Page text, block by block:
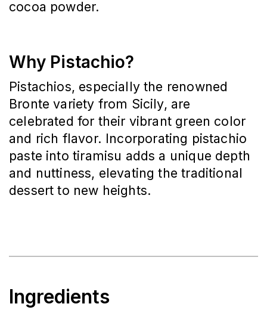
cocoa powder.
Why Pistachio?
Pistachios, especially the renowned
Bronte variety from Sicily, are
celebrated for their vibrant green color
and rich flavor. Incorporating pistachio
paste into tiramisu adds a unique depth
and nuttiness, elevating the traditional
dessert to new heights.
Ingredients